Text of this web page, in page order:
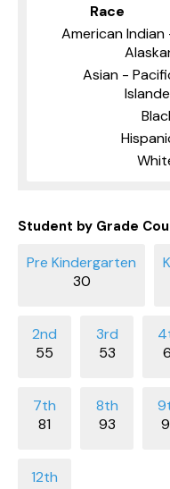
Race
American Indian
Asian -
Student by Grade
30
55 53
81 93